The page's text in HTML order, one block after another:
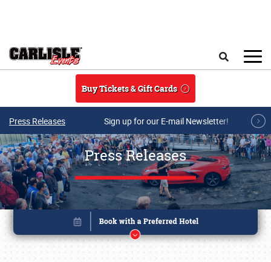
Buy Tickets & Gift Cards
Press Releases Sign up for our E-mail Newsletter!
Press Releases